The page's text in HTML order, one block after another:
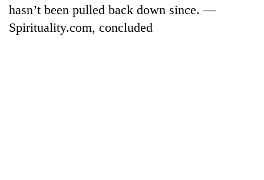
hasn’t been pulled back down since. —
Spirituality.com, concluded